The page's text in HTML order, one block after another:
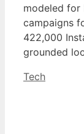
modeled for
campaigns
422,000
grounded
Categories
Tech